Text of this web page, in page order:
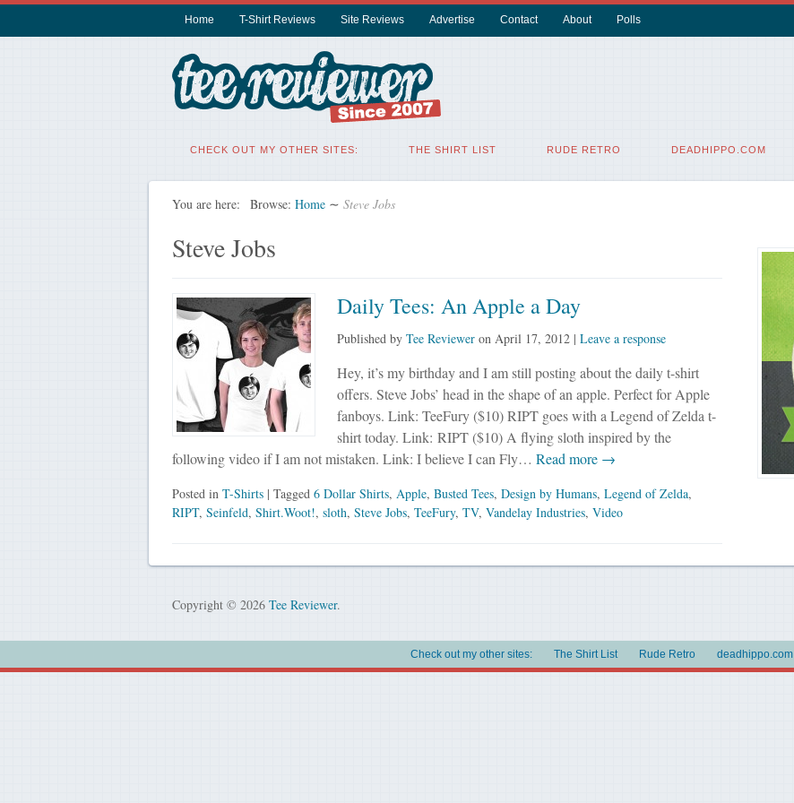
Home T-Shirt Reviews Site Reviews Advertise Contact About Polls
CHECK OUT MY OTHER SITES: THE SHIRT LIST RUDE RETRO DEADHIPPO.COM
You are here: Browse: Home ∼ Steve Jobs
Steve Jobs
Daily Tees: An Apple a Day
Published by Tee Revieweron April 17, 2012| Leave a response
Hey, it’s my birthday and I am still posting about the daily t-shirt
offers. Steve Jobs’ head in the shape of an apple. Perfect for Apple
fanboys. Link: TeeFury ($10) RIPT goes with a Legend of Zelda t-
shirt today. Link: RIPT ($10) A flying sloth inspired by the
following video if I am not mistaken. Link: I believe I can Fly… Read more →
Posted in T-Shirts | Tagged 6 Dollar Shirts, Apple, Busted Tees, Design by Humans, Legend of Zelda,
RIPT, Seinfeld, Shirt.Woot!, sloth, Steve Jobs, TeeFury, TV, Vandelay Industries, Video
Copyright © 2026 Tee Reviewer.
Check out my other sites: The Shirt List Rude Retro deadhippo.com